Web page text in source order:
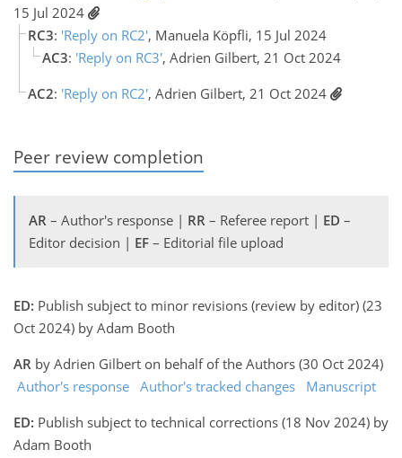
15 Jul 2024
RC3: 'Reply on RC2', Manuela Köpfli, 15 Jul 2024
AC3: 'Reply on RC3', Adrien Gilbert, 21 Oct 2024
AC2: 'Reply on RC2', Adrien Gilbert, 21 Oct 2024
Peer review completion
AR – Author's response | RR – Referee report | ED –
Editor decision | EF – Editorial file upload
ED: Publish subject to minor revisions (review by editor) (23
Oct 2024) by Adam Booth
AR by Adrien Gilbert on behalf of the Authors (30 Oct 2024)
Author's response Author's tracked changes
Manuscript
ED: Publish subject to technical corrections (18 Nov 2024) by
Adam Booth